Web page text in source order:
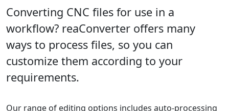
Converting CNC files for use in a
workflow? reaConverter offers many
ways to process files, so you can
customize them according to your
requirements.
Our range of editing options includes auto-processing